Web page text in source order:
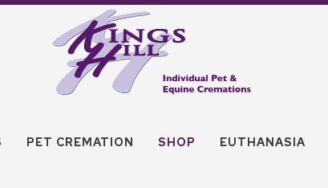
PET CREMATION SHOP EUTHANASIA